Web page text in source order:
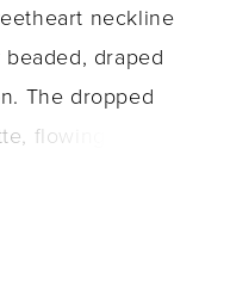
neckline
draped
The dropped
flowing